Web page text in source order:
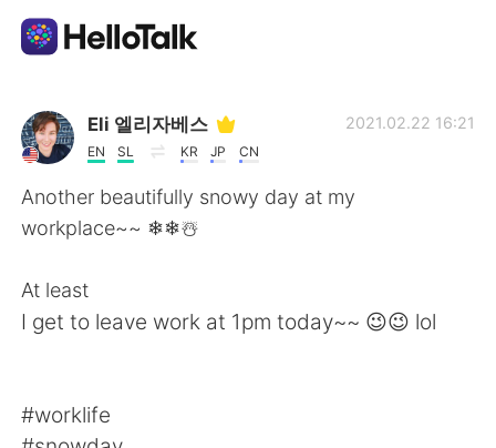
Language Exchange App
AI Grammar Checker
English
简体中文 繁體中文
Eli 엘리자베스
EN SL KR JP CN
2021.02.22 16:21
Another beautifully snowy day at my
workplace~~ ❄❄☃️
At least
I get to leave work at 1pm today~~ 😉😉 lol
#worklife